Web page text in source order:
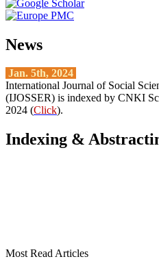
News
Jan. 5th, 2024
International Journal of Social
(IJOSSER) is indexed by CNKI
2024 (Click).
Indexing &
Most Read Articles